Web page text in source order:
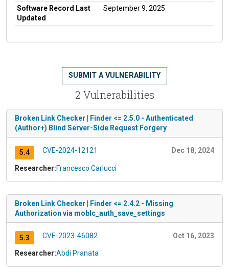
Software Record Last
Updated
September 9, 2025
2 Vulnerabilities
SUBMIT A VULNERABILITY
Broken Link Checker | Finder <= 2.5.0 - Authenticated
(Author+) Blind Server-Side Request Forgery
5.4 CVE-2024-12121 Dec 18, 2024
Researcher:Francesco Carlucci
Broken Link Checker | Finder <= 2.4.2 - Missing
Authorization via moblc_auth_save_settings
5.3 CVE-2023-46082 Oct 16, 2023
Researcher:Abdi Pranata